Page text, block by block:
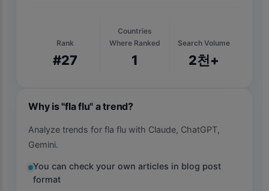
Rank
#27
Countries
Where Ranked
1
Search Volume
2천+
Why is "fla flu" a trend?
Analyze trends for fla flu with Claude, ChatGPT,
Gemini.
You can check your own articles in blog post
format